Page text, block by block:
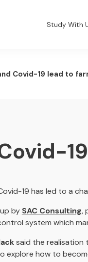
Study With
Covid-19 lead to
19 has led to a
by SAC Consulting,
system which
said the realisation
explore how to